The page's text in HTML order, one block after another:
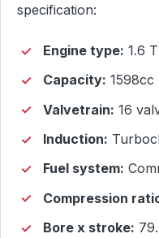
specification:
Engine type: 1.6
Capacity: 1598cc
Valvetrain: 16
Induction:
Fuel system:
Compression
Bore x stroke: